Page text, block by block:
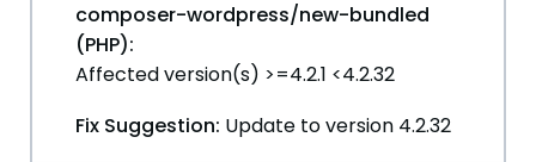
composer-wordpress/new-bundled
(PHP):
Affected version(s) >=4.2.1 <4.2.32
Fix Suggestion: Update to version 4.2.32